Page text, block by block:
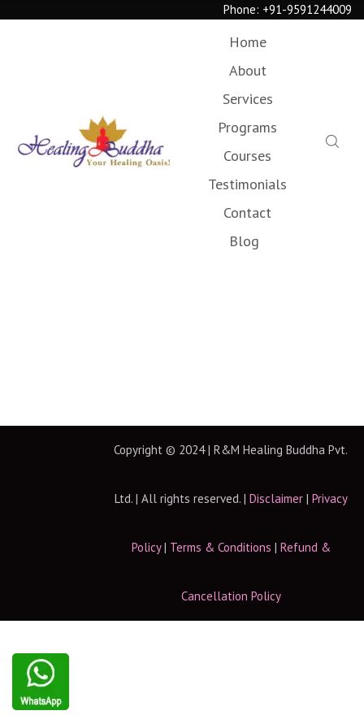
Phone: +91-9591244009
Home
About
Services
Programs
Courses
Testimonials
Contact
Blog
Copyright © 2024 | R&M Healing Buddha Pvt.
Ltd. | All rights reserved. | Disclaimer| Privacy
Policy| Terms & Conditions | Refund &
Cancellation Policy